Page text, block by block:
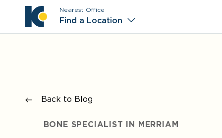
Nearest Office
Find a Location
Back to Blog
BONE SPECIALIST IN MERRIAM